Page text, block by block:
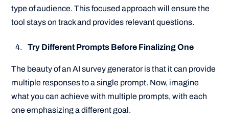
type of audience. This focused approach will ensure the
tool stays on track and provides relevant questions.
Try Different Prompts Before Finalizing One
The beauty of an AI survey generator is that it can provide
multiple responses to a single prompt. Now, imagine
what you can achieve with multiple prompts, with each
one emphasizing a different goal.